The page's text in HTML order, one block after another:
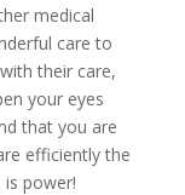
medical
care to
their care,
your eyes
that you are
efficiently the
is power!